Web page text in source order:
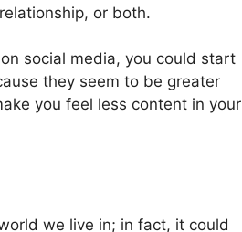
or both.
social media, you could start
they seem to be greater
you feel less content in your
we live in; in fact, it could